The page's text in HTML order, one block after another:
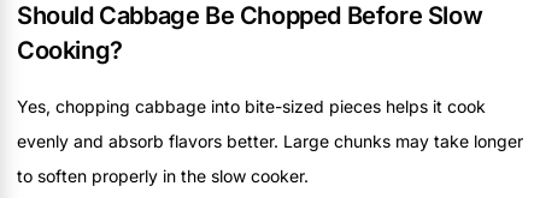
Should Cabbage Be Chopped Before Slow
Cooking?
Yes, chopping cabbage into bite-sized pieces helps it cook
evenly and absorb flavors better. Large chunks may take longer
to soften properly in the slow cooker.